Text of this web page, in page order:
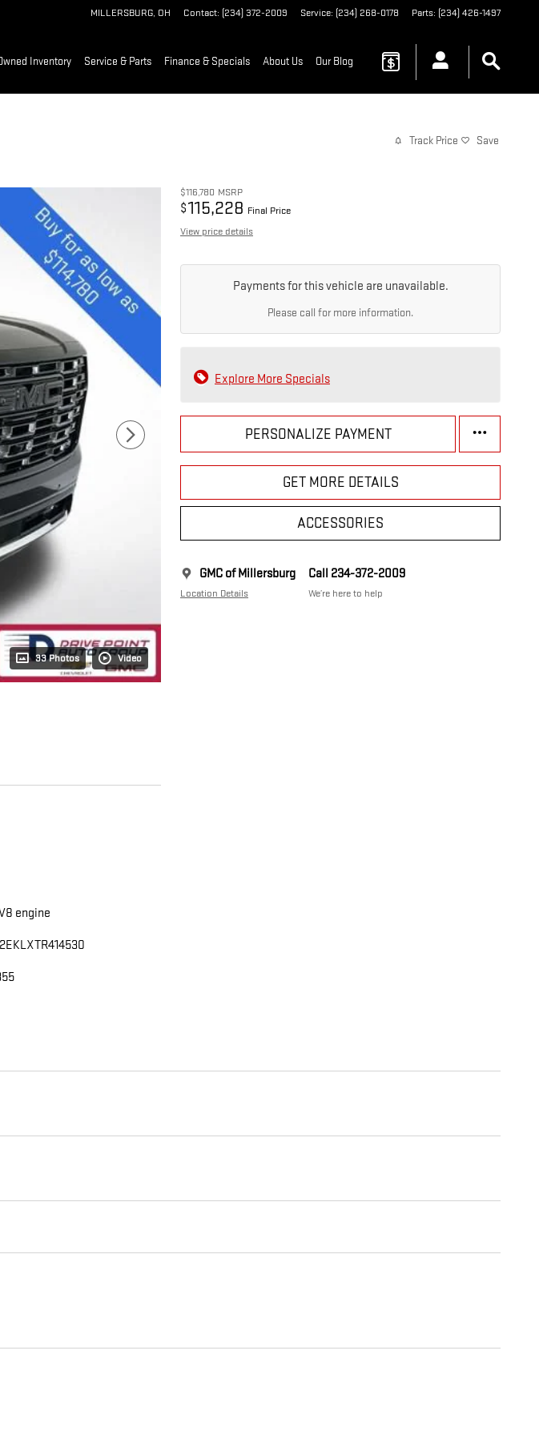
MILLERSBURG, OH Contact: (234) 372-2009 Service: (234) 268-0178 Parts: (234) 426-1497
Inventory Service & Parts Finance & Specials About Us Our Blog
Track Price Save
33 Photos Video
$116,780 MSRP
$115,228 Final Price
View price details
Payments for this vehicle are unavailable.
Please call for more information.
Explore More Specials
PERSONALIZE PAYMENT
GET MORE DETAILS
ACCESSORIES
GMC of Millersburg
Location Details
Call 234-372-2009
We’re here to help
engine